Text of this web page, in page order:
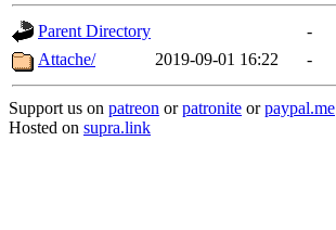
Parent Directory
-
Attache/
2019-09-01 16:22 -
Support us on patreon orpatronite orpaypal.me
Hosted on supra.link